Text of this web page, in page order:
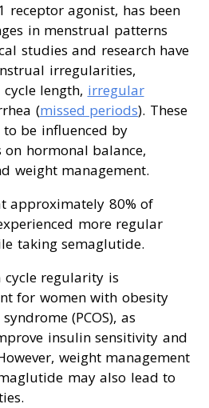
receptor agonist, has been
in menstrual patterns
studies and research have
irregularities,
length, irregular
(missed periods). These
be influenced by
on hormonal balance,
weight management.
approximately 80% of
more regular
taking semaglutide.
regularity is
for women with obesity
(PCOS), as
insulin sensitivity and
weight management
may also lead to